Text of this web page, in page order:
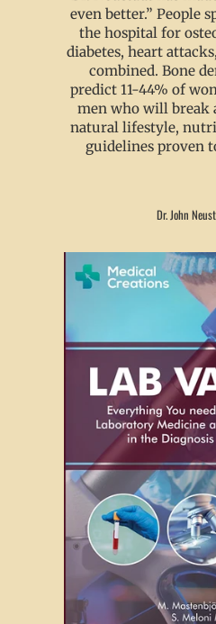
even better.” People
the hospital for
diabetes, heart
combined. Bone
predict 11-44% of
men who will break
natural lifestyle,
guidelines proven
Dr. John